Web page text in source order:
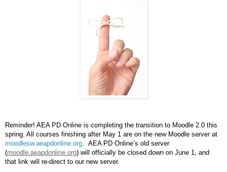
Reminder! AEA PD Online is completing the transition to Moodle 2.0 this
spring. All courses finishing after May 1 are on the new Moodle server at
moodlesw.aeapdonline.org. AEA PD Online’s old server
(moodle.aeapdonline.org) will officially be closed down on June 1, and
that link will re-direct to our new server.